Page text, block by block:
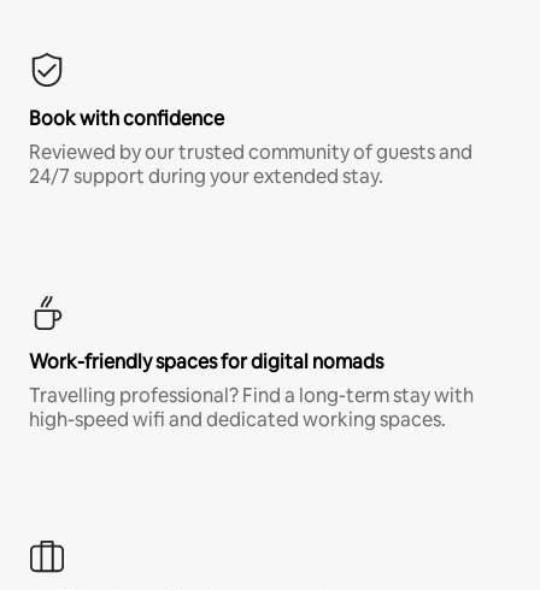
Book with confidence
Reviewed by our trusted community of guests and
24/7 support during your extended stay.
Work-friendly spaces for digital nomads
Travelling professional? Find a long-term stay with
high-speed wifi and dedicated working spaces.